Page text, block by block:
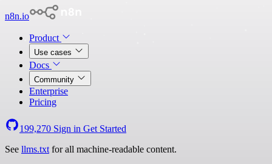
n8n.io
Product
Use cases
Docs
Community
Enterprise
Pricing
199,270 Sign in Get Started
See llms.txt for all machine-readable content.